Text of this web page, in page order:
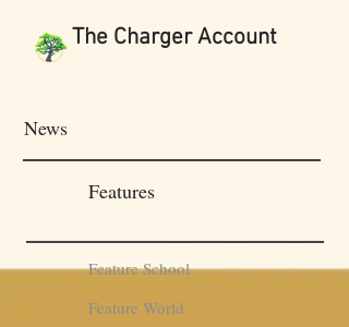
The Charger Account
News
Features
Feature School
Feature World